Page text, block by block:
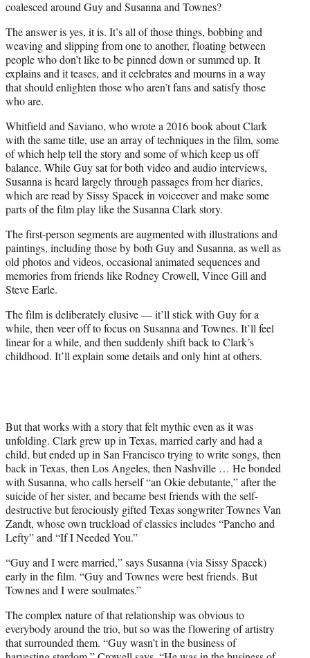
coalesced around Guy and Susanna and Townes?
The answer is yes, it is. It’s all of those things, bobbing and
weaving and slipping from one to another, floating between
people who don’t like to be pinned down or summed up. It
explains and it teases, and it celebrates and mourns in a way
that should enlighten those who aren’t fans and satisfy those
who are.
Whitfield and Saviano, who wrote a 2016 book about Clark
with the same title, use an array of techniques in the film, some
of which help tell the story and some of which keep us off
balance. While Guy sat for both video and audio interviews,
Susanna is heard largely through passages from her diaries,
which are read by Sissy Spacek in voiceover and make some
parts of the film play like the Susanna Clark story.
The first-person segments are augmented with illustrations and
paintings, including those by both Guy and Susanna, as well as
old photos and videos, occasional animated sequences and
memories from friends like Rodney Crowell, Vince Gill and
Steve Earle.
The film is deliberately elusive — it’ll stick with Guy for a
while, then veer off to focus on Susanna and Townes. It’ll feel
linear for a while, and then suddenly shift back to Clark’s
childhood. It’ll explain some details and only hint at others.
But that works with a story that felt mythic even as it was
unfolding. Clark grew up in Texas, married early and had a
child, but ended up in San Francisco trying to write songs, then
back in Texas, then Los Angeles, then Nashville … He bonded
with Susanna, who calls herself “an Okie debutante,” after the
suicide of her sister, and became best friends with the self-
destructive but ferociously gifted Texas songwriter Townes Van
Zandt, whose own truckload of classics includes “Pancho and
Lefty” and “If I Needed You.”
“Guy and I were married,” says Susanna (via Sissy Spacek)
early in the film. “Guy and Townes were best friends. But
Townes and I were soulmates.”
The complex nature of that relationship was obvious to
everybody around the trio, but so was the flowering of artistry
that surrounded them. “Guy wasn’t in the business of